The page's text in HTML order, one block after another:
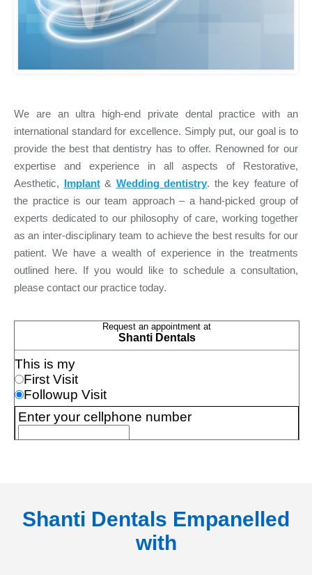
We are an ultra high-end private dental practice with an
international standard for excellence. Simply put, our goal is to
provide the best that dentistry has to offer. Renowned for our
expertise and experience in all aspects of Restorative,
Aesthetic, Implant& Wedding dentistry. the key feature of
the practice is our team approach – a hand-picked group of
experts dedicated to our philosophy of care, working together
as an inter-disciplinary team to achieve the best results for our
patient. We have a wealth of experience in the treatments
outlined here. If you would like to schedule a consultation,
please contact our practice today.
Shanti Dentals Empanelled
with